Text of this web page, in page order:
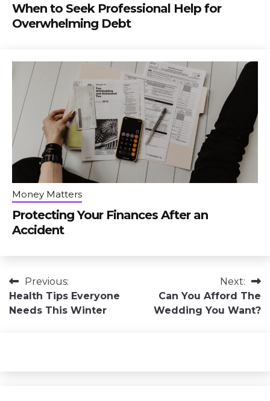
When to Seek Professional Help for
Overwhelming Debt
Money Matters
Protecting Your Finances After an
Accident
Post
navigation
Previous:
Health Tips Everyone
Needs This Winter
Next:
Can You Afford The
Wedding You Want?